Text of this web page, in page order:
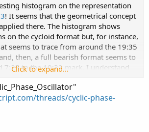
histogram on the representation
! It seems that the geometrical concept
there. The histogram shows
on the cycloid format but, for instance,
seems to trace from around the 19:35
then, a full bearish format seems to
7:25 to the 10:32 mark. I understand
along the lines of cycloids?
Click to expand...
threads/cyclic-phase-